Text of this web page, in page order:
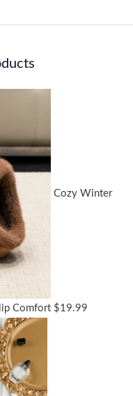
Cozy Winter
Comfort $19.99